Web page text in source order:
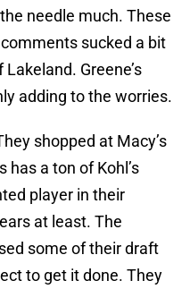
needle much. These
comments sucked a bit
Greene’s
adding to the worries.
shopped at Macy’s
has a ton of Kohl’s
player in their
at least. The
some of their draft
to get it done. They